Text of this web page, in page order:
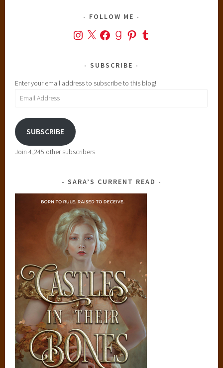
FOLLOW ME
Instagram
X FacebookGoodreads
PinterestTumblr
SUBSCRIBE
Enter your email address to subscribe to this blog!
Email
SUBSCRIBE
Join 4,245 other subscribers
SARA’S CURRENT READ